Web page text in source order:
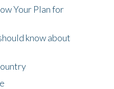
Your Plan for
know about